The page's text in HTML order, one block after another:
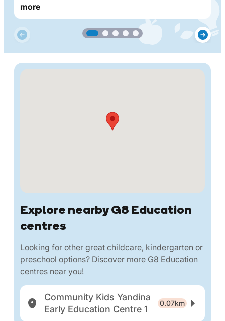
more
Explore nearby G8 Education
centres
Looking for other great childcare, kindergarten or
preschool options? Discover more G8 Education
centres near you!
Community Kids Yandina
Early Education Centre 1
0.07km